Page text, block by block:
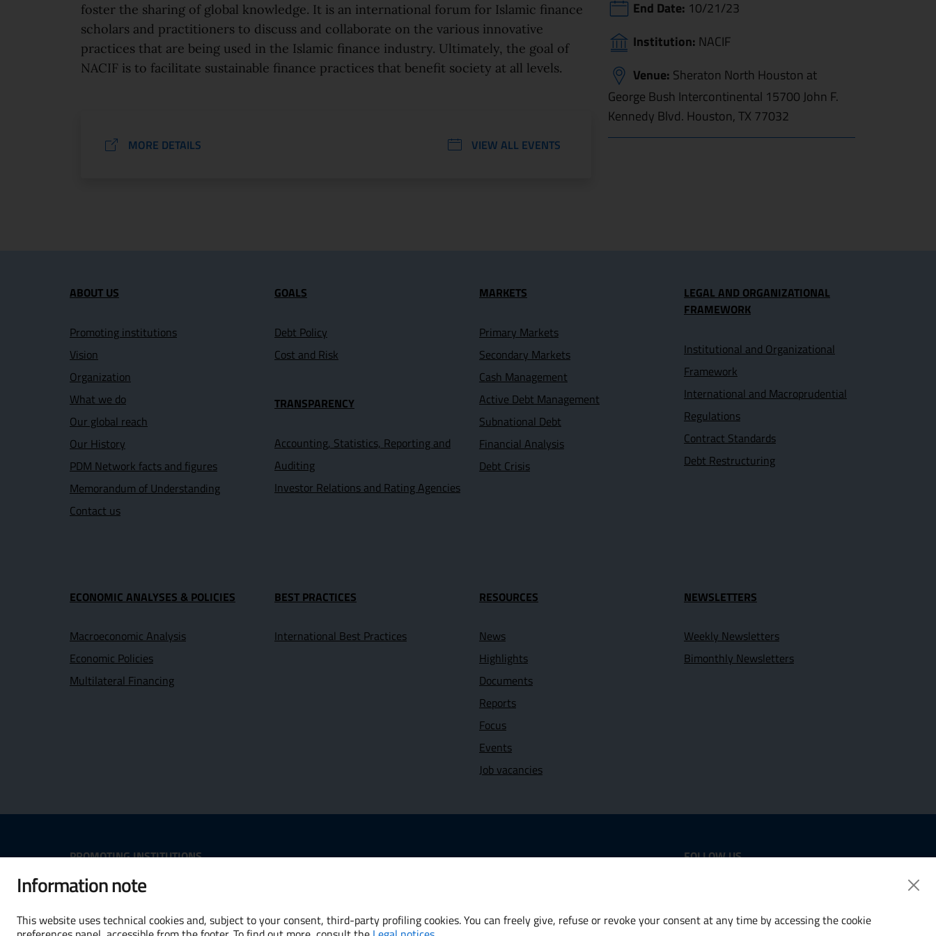
foster the sharing of global knowledge. It is an international forum for Islamic finance
scholars and practitioners to discuss and collaborate on the various innovative
practices that are being used in the Islamic finance industry. Ultimately, the goal of
NACIF is to facilitate sustainable finance practices that benefit society at all levels.
MORE DETAILS VIEW ALL EVENTS
End Date: 10/21/23
Institution: NACIF
Venue: Sheraton North Houston at
George Bush Intercontinental 15700 John F.
Kennedy Blvd. Houston, TX 77032
ABOUT US
Promoting institutions
Vision
Organization
What we do
Our global reach
Our History
PDM Network facts and figures
Memorandum of Understanding
Contact us
GOALS
Debt Policy
Cost and Risk
TRANSPARENCY
Accounting, Statistics, Reporting and
Auditing
Investor Relations and Rating Agencies
MARKETS
Primary Markets
Secondary Markets
Cash Management
Active Debt Management
Subnational Debt
Financial Analysis
Debt Crisis
LEGAL AND ORGANIZATIONAL
FRAMEWORK
Institutional and Organizational
Framework
International and Macroprudential
Regulations
Contract Standards
Debt Restructuring
ECONOMIC ANALYSES & POLICIES
Macroeconomic Analysis
Economic Policies
Multilateral Financing
BEST PRACTICES
International Best Practices
RESOURCES
News
Highlights
Documents
Reports
Focus
Events
Job vacancies
NEWSLETTERS
Weekly Newsletters
Bimonthly Newsletters
PROMOTING INSTITUTIONS FOLLOW US
Information note
This website uses technical cookies and, subject to your consent, third-party profiling cookies. You can freely give, refuse or revoke your consent at any time by accessing the cookie